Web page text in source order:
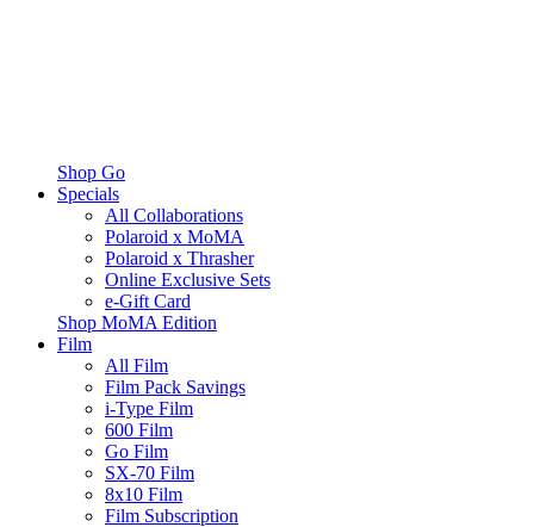
Shop Go
Specials
All Collaborations
Polaroid x MoMA
Polaroid x Thrasher
Online Exclusive Sets
e-Gift Card
Shop MoMA Edition
Film
All Film
Film Pack Savings
i-Type Film
600 Film
Go Film
SX-70 Film
8x10 Film
Film Subscription